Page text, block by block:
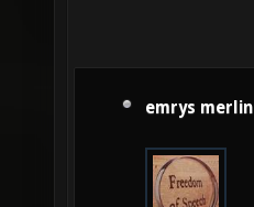
emrys merlin